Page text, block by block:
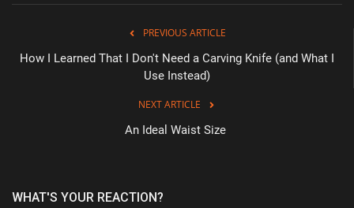
PREVIOUS ARTICLE
How I Learned That I Don't Need a Carving Knife (and What I
Use Instead)
NEXT ARTICLE
An Ideal Waist Size
WHAT'S YOUR REACTION?